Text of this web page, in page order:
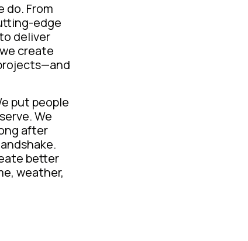
do. From
edge
deliver
create
put people
We
after
better
weather,